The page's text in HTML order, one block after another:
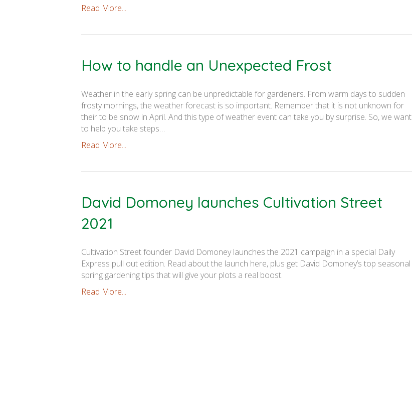
Read More...
How to handle an Unexpected Frost
Weather in the early spring can be unpredictable for gardeners. From warm days to sudden
frosty mornings, the weather forecast is so important. Remember that it is not unknown for
their to be snow in April. And this type of weather event can take you by surprise. So, we want
to help you take steps…
Read More...
David Domoney launches Cultivation Street
2021
Cultivation Street founder David Domoney launches the 2021 campaign in a special Daily
Express pull out edition. Read about the launch here, plus get David Domoney’s top seasonal
spring gardening tips that will give your plots a real boost.
Read More...